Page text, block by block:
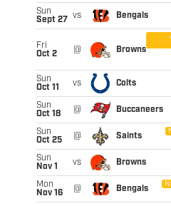
Sun
Sept 27
vs Bengals
Fri
Oct 2
@ Browns
Sun
Oct 11
vs Colts
Sun
Oct 18
@ Buccaneers
Sun
Oct 25
@ Saints
Sun
Nov 1
vs Browns
Mon
Nov 16
@ Bengals